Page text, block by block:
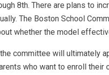
8th. There are plans to
The Boston School
whether the model
committee will ultimately
who want to enroll